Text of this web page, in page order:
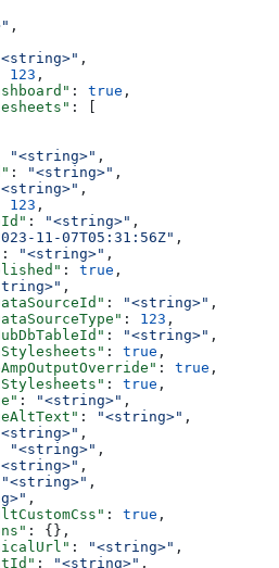
,
,
123 ,
: true ,
: [
"<string>" ,
: "<string>" ,
,
123 ,
: "<string>" ,
11-07T05:31:56Z" ,
: "<string>" ,
: true ,
,
: "<string>" ,
: 123 ,
: "<string>" ,
: true ,
: true ,
: true ,
: "<string>" ,
: "<string>" ,
,
"<string>" ,
,
"<string>" ,
,
: true ,
: {},
: "<string>" ,
: "<string>" ,